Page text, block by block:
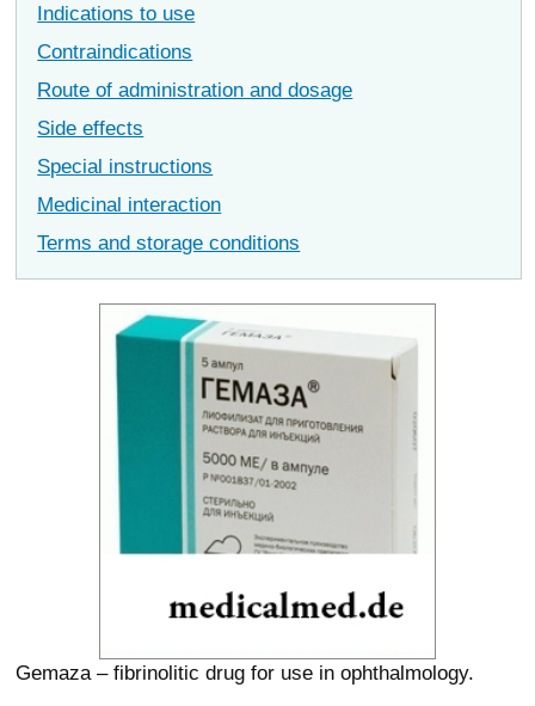
Indications to use
Contraindications
Route of administration and dosage
Side effects
Special instructions
Medicinal interaction
Terms and storage conditions
Gemaza – fibrinolitic drug for use in ophthalmology.